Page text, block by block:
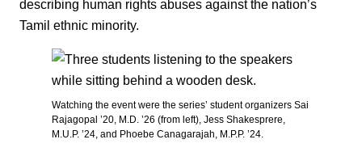
describing human rights abuses against the nation’s
Tamil ethnic minority.
Watching the event were the series’ student organizers Sai
Rajagopal ’20, M.D. ’26 (from left), Jess Shakesprere,
M.U.P. ’24, and Phoebe Canagarajah, M.P.P. ’24.